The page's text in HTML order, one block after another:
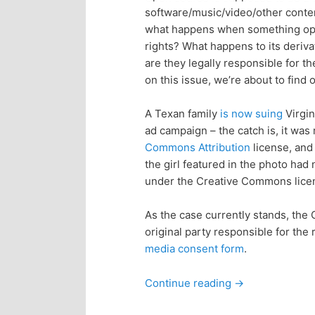
p
r
m
a
r
y
c
o
s
e
c
o
n
d
a
r
y
software/music/video/other
what happens when something
rights? What happens to its
are they legally responsible for
on this issue, we’re about to find
A Texan family is now suing
ad campaign – the catch is, it
Commons Attribution license,
the girl featured in the photo had
under the Creative Commons
As the case currently stands, the
original party responsible for the
media consent form.
Continue reading →